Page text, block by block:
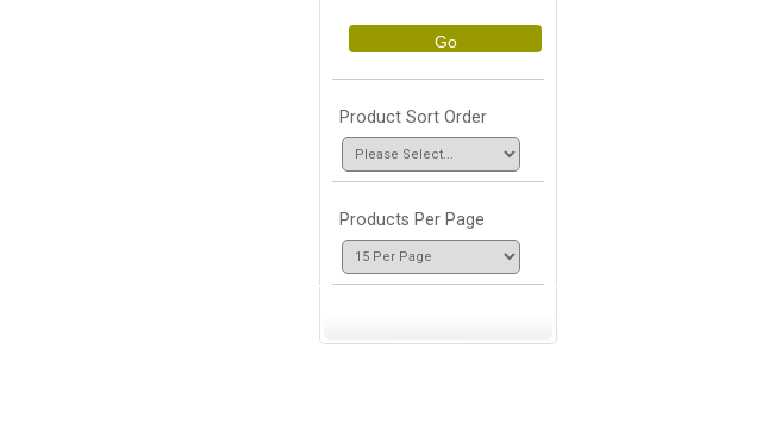
Go
Product Sort Order
Products Per Page